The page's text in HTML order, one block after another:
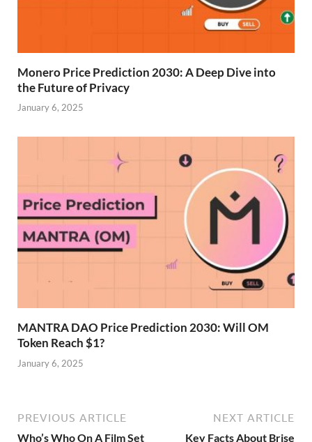
Monero Price Prediction 2030: A Deep Dive into
the Future of Privacy
January 6, 2025
MANTRA DAO Price Prediction 2030: Will OM
Token Reach $1?
January 6, 2025
PREVIOUS ARTICLE
Who’s Who On A Film Set
NEXT ARTICLE
Key Facts About Brise